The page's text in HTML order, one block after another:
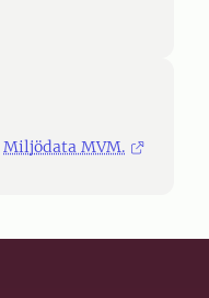
Miljödata MVM.